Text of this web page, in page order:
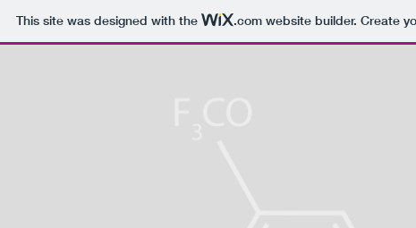
This site was designed with the .comwebsite builder. Create